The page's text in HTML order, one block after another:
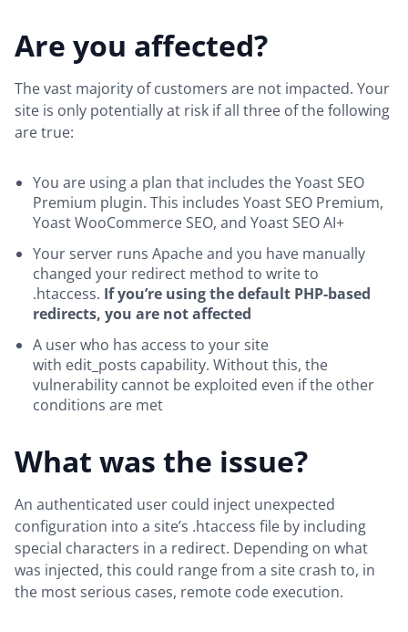
Are you affected?
The vast majority of customers are not impacted. Your
site is only potentially at risk if all three of the following
are true:
You are using a plan that includes the Yoast SEO
Premium plugin. This includes Yoast SEO Premium,
Yoast WooCommerce SEO, and Yoast SEO AI+
Your server runs Apache and you have manually
changed your redirect method to write to
.htaccess. If you’re using the default PHP-based
redirects, you are not affected
A user who has access to your site
with edit_posts capability. Without this, the
vulnerability cannot be exploited even if the other
conditions are met
What was the issue?
An authenticated user could inject unexpected
configuration into a site’s .htaccess file by including
special characters in a redirect. Depending on what
was injected, this could range from a site crash to, in
the most serious cases, remote code execution.